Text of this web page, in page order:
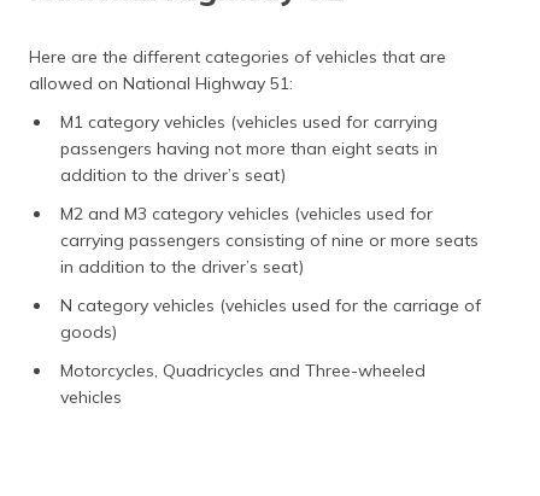
Here are the different categories of vehicles that are
allowed on National Highway 51:
M1 category vehicles (vehicles used for carrying
passengers having not more than eight seats in
addition to the driver’s seat)
M2 and M3 category vehicles (vehicles used for
carrying passengers consisting of nine or more seats
in addition to the driver’s seat)
N category vehicles (vehicles used for the carriage of
goods)
Motorcycles, Quadricycles and Three-wheeled
vehicles